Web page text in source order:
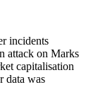
incidents
attack on Marks
capitalisation
data was